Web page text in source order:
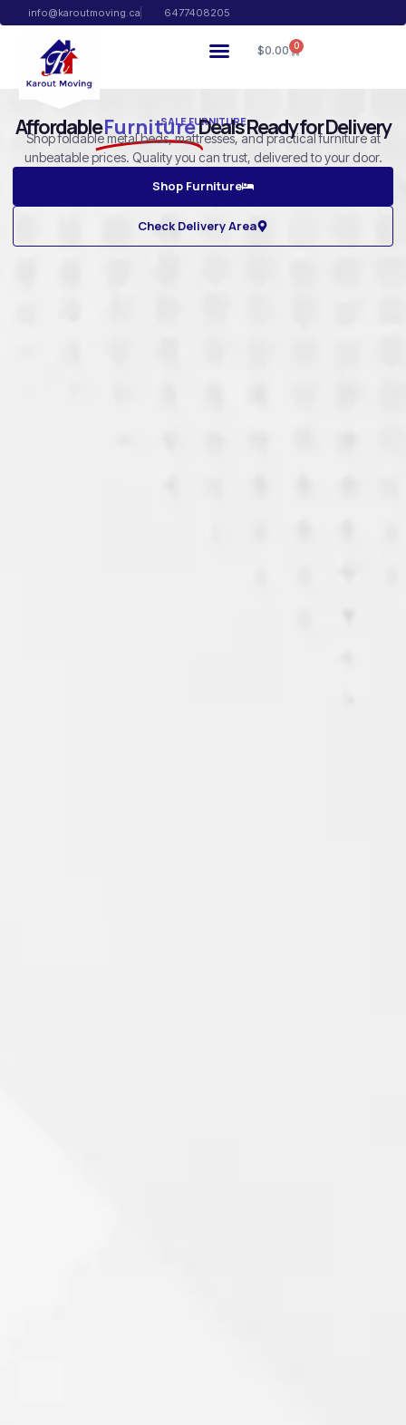
info@karoutmoving.ca 6477408205
$0.00 0
SALE FURNITURE
AffordableFurnitureDeals Ready for Delivery
Shop foldable metal beds, mattresses, and practical furniture at
unbeatable prices. Quality you can trust, delivered to your door.
Shop Furniture
Check Delivery Area